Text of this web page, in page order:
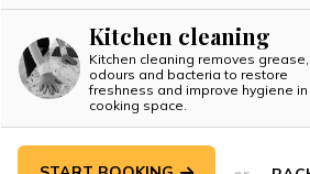
Kitchen cleaning
Kitchen cleaning removes grease,
odours and bacteria to restore
freshness and improve hygiene in
cooking space.